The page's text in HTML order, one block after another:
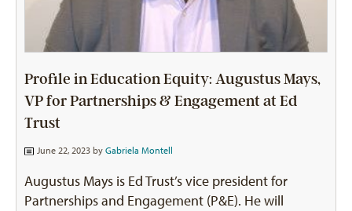
Profile in Education Equity: Augustus Mays,
VP for Partnerships & Engagement at Ed
Trust
June 22, 2023 by Gabriela Montell
Augustus Mays is Ed Trust’s vice president for
Partnerships and Engagement (P&E). He will